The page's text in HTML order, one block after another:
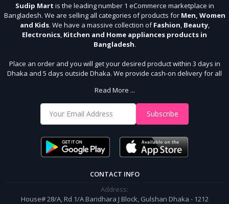
Sudip Mart is the leading number 1 eCommerce marketplace in
Bangladesh. We are selling all categories of products for Men, Women
and Kids. We have a massive collection ofFashion, Beauty,
Electronics, Kitchen and Home appliances products in
Bangladesh.
Place an order and you will get your desired product within 3 days in
Dhaka and 5 days outside Dhaka. We provide cash-on delivery for all
With Us
Shop from our website and become a member of the Sudip Mart family.
order.
Read More ...
Subscribe
CONTACT INFO
Address:
House# 28/A, Rd 1/A Baridhara J Block, Gulshan Dhaka - 1212